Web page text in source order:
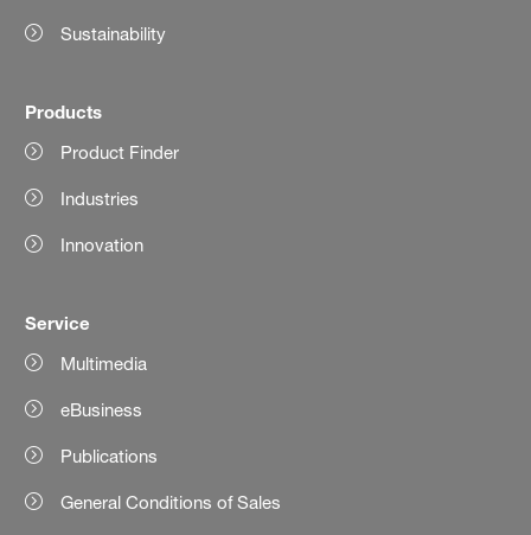
Sustainability
Products
Product Finder
Industries
Innovation
Service
Multimedia
eBusiness
Publications
General Conditions of Sales